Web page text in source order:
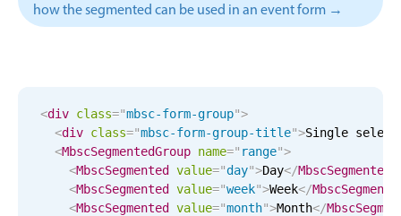
Event recurrence
Google & Outlook integration
Timezone support
Print support
Common use cases
how the segmented can be used in an event form →
<div class="mbsc-form-group">
<div class="mbsc-form-group-title">Single select
<MbscSegmentedGroup name=" range">
<MbscSegmented value="day">Day</MbscSegmented
<MbscSegmented value="week">Week</
<MbscSegmented value="month">Month</